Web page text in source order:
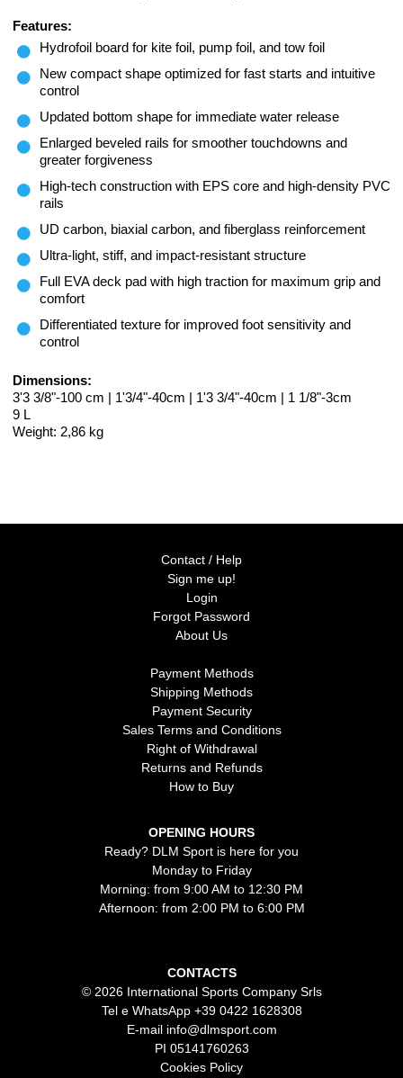
Features:
Hydrofoil board for kite foil, pump foil, and tow foil
New compact shape optimized for fast starts and intuitive
control
Updated bottom shape for immediate water release
Enlarged beveled rails for smoother touchdowns and
greater forgiveness
High-tech construction with EPS core and high-density PVC
rails
UD carbon, biaxial carbon, and fiberglass reinforcement
Ultra-light, stiff, and impact-resistant structure
Full EVA deck pad with high traction for maximum grip and
comfort
Differentiated texture for improved foot sensitivity and
control
Dimensions:
3'3 3/8"-100 cm | 1'3/4"-40cm | 1'3 3/4"-40cm | 1 1/8"-3cm
9 L
Weight: 2,86 kg
Contact / Help
Sign me up!
Login
Forgot Password
About Us
Payment Methods
Shipping Methods
Payment Security
Sales Terms and Conditions
Right of Withdrawal
Returns and Refunds
How to Buy
OPENING HOURS
Ready? DLM Sport is here for you
Monday to Friday
Morning: from 9:00 AM to 12:30 PM
Afternoon: from 2:00 PM to 6:00 PM
CONTACTS
© 2026 International Sports Company Srls
Tel e WhatsApp +39 0422 1628308
E-mail info@dlmsport.com
PI 05141760263
Cookies Policy